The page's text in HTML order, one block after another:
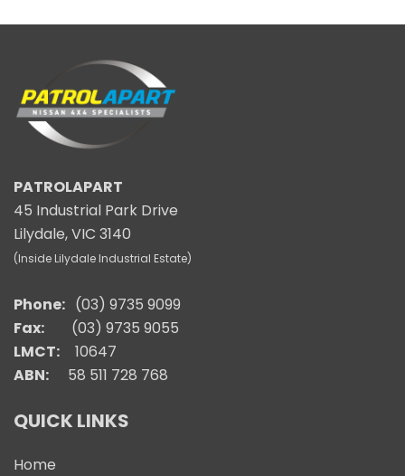
PATROLAPART
45 Industrial Park Drive
Lilydale, VIC 3140
(Inside Lilydale Industrial Estate)
Phone: (03) 9735 9099
Fax:
(03) 9735 9055
LMCT:
10647
ABN: 58 511 728 768
QUICK LINKS
Home